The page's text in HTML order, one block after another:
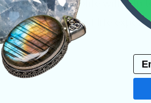
said fear. Iolite will help
us our true past life